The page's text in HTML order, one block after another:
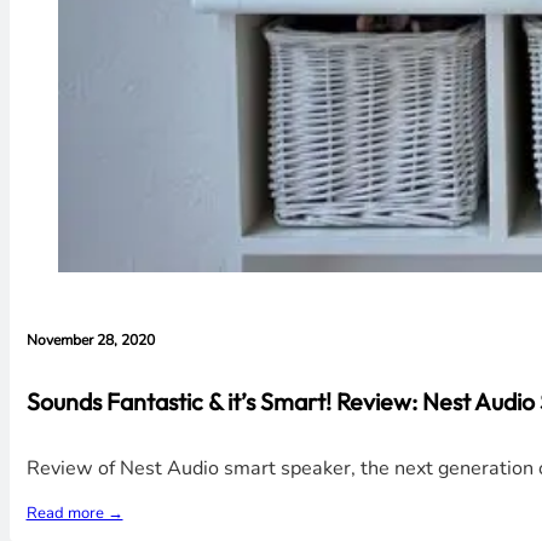
November 28, 2020
Sounds Fantastic & it’s Smart! Review: Nest
Review of Nest Audio smart speaker, the next
Read more →